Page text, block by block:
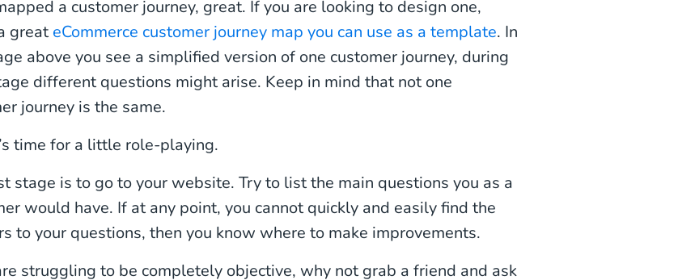
a customer journey, great. If you are looking to design one,
great eCommerce customer journey map you can use as a template. In
above you see a simplified version of one customer journey, during
different questions might arise. Keep in mind that not one
journey is the same.
time for a little role-playing.
stage is to go to your website. Try to list the main questions you as a
would have. If at any point, you cannot quickly and easily find the
to your questions, then you know where to make improvements.
struggling to be completely objective, why not grab a friend and ask